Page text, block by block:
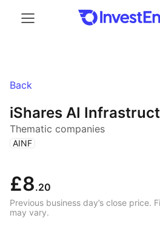
Back
iShares AI
Thematic companies
( AINF )
£8.20
Previous business day’s close price.
may vary.